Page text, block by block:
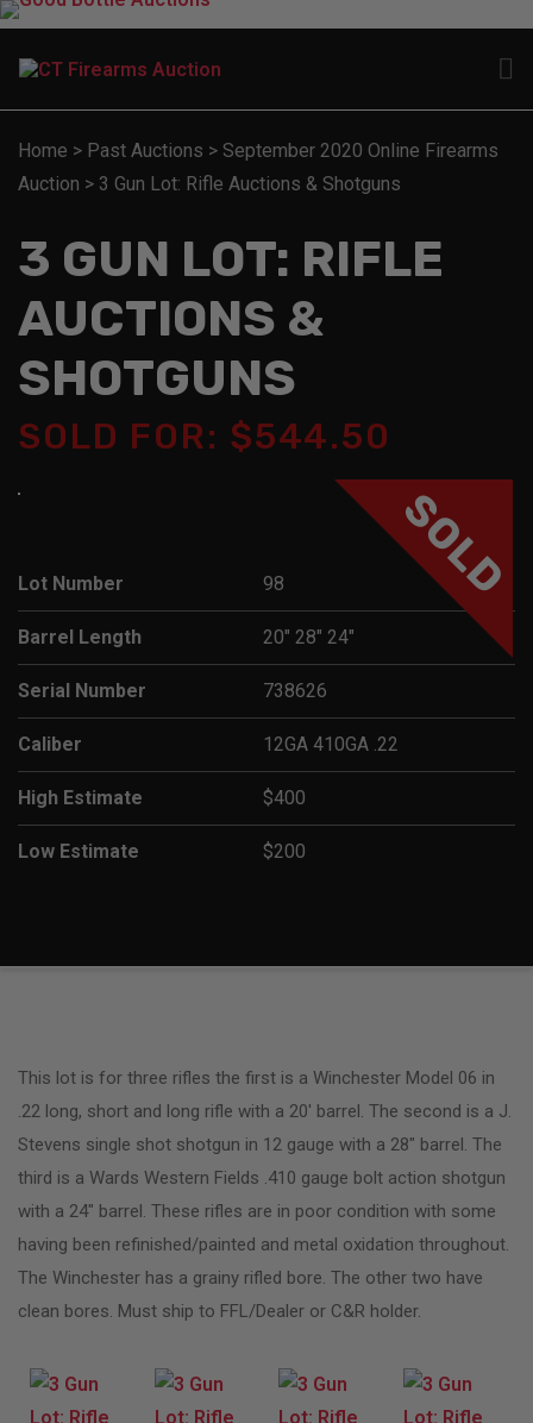
Home > Past Auctions > September 2020 Online Firearms
Auction > 3 Gun Lot: Rifle Auctions & Shotguns
3 GUN LOT: RIFLE
AUCTIONS &
SHOTGUNS
SOLD FOR: $544.50
SOLD
Lot Number 98
Barrel Length 20" 28" 24"
Serial Number 738626
Caliber 12GA 410GA .22
High Estimate $400
Low Estimate $200
This lot is for three rifles the first is a Winchester Model 06 in
.22 long, short and long rifle with a 20′ barrel. The second is a J.
Stevens single shot shotgun in 12 gauge with a 28″ barrel. The
third is a Wards Western Fields .410 gauge bolt action shotgun
with a 24″ barrel. These rifles are in poor condition with some
having been refinished/painted and metal oxidation throughout.
The Winchester has a grainy rifled bore. The other two have
clean bores. Must ship to FFL/Dealer or C&R holder.